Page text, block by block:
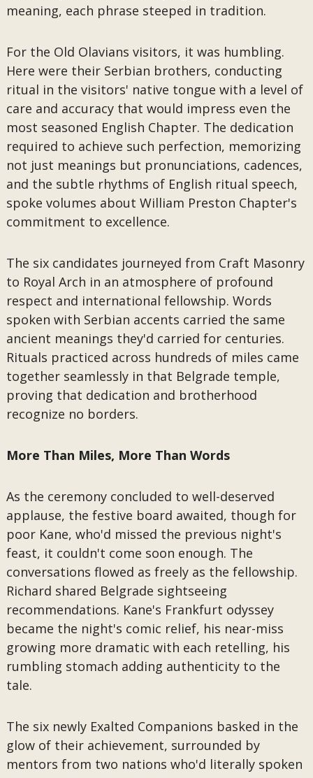
meaning, each phrase steeped in tradition.
For the Old Olavians visitors, it was humbling.
Here were their Serbian brothers, conducting
ritual in the visitors' native tongue with a level of
care and accuracy that would impress even the
most seasoned English Chapter. The dedication
required to achieve such perfection, memorizing
not just meanings but pronunciations, cadences,
and the subtle rhythms of English ritual speech,
spoke volumes about William Preston Chapter's
commitment to excellence.
The six candidates journeyed from Craft Masonry
to Royal Arch in an atmosphere of profound
respect and international fellowship. Words
spoken with Serbian accents carried the same
ancient meanings they'd carried for centuries.
Rituals practiced across hundreds of miles came
together seamlessly in that Belgrade temple,
proving that dedication and brotherhood
recognize no borders.
More Than Miles, More Than Words
As the ceremony concluded to well-deserved
applause, the festive board awaited, though for
poor Kane, who'd missed the previous night's
feast, it couldn't come soon enough. The
conversations flowed as freely as the fellowship.
Richard shared Belgrade sightseeing
recommendations. Kane's Frankfurt odyssey
became the night's comic relief, his near-miss
growing more dramatic with each retelling, his
rumbling stomach adding authenticity to the
tale.
The six newly Exalted Companions basked in the
glow of their achievement, surrounded by
mentors from two nations who'd literally spoken